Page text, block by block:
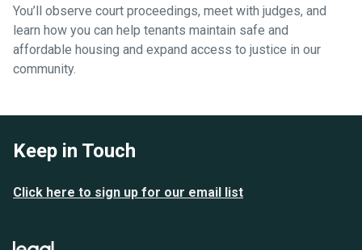
You’ll observe court proceedings, meet with judges, and
learn how you can help tenants maintain safe and
affordable housing and expand access to justice in our
community.
Keep in Touch
Click here to sign up for our email list